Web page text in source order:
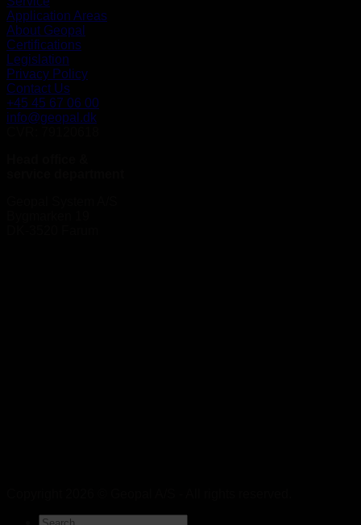
Application Areas
About Geopal
Certifications
Legislation
Privacy Policy
Contact Us
+45 45 67 06 00
info@geopal.dk